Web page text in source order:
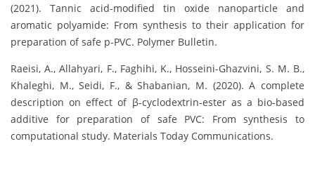
(2021). Tannic acid-modified tin oxide nanoparticle and
aromatic polyamide: From synthesis to their application for
preparation of safe p-PVC. Polymer Bulletin.
Raeisi, A., Allahyari, F., Faghihi, K., Hosseini-Ghazvini, S. M. B.,
Khaleghi, M., Seidi, F., & Shabanian, M. (2020). A complete
description on effect of β-cyclodextrin-ester as a bio-based
additive for preparation of safe PVC: From synthesis to
computational study. Materials Today Communications.